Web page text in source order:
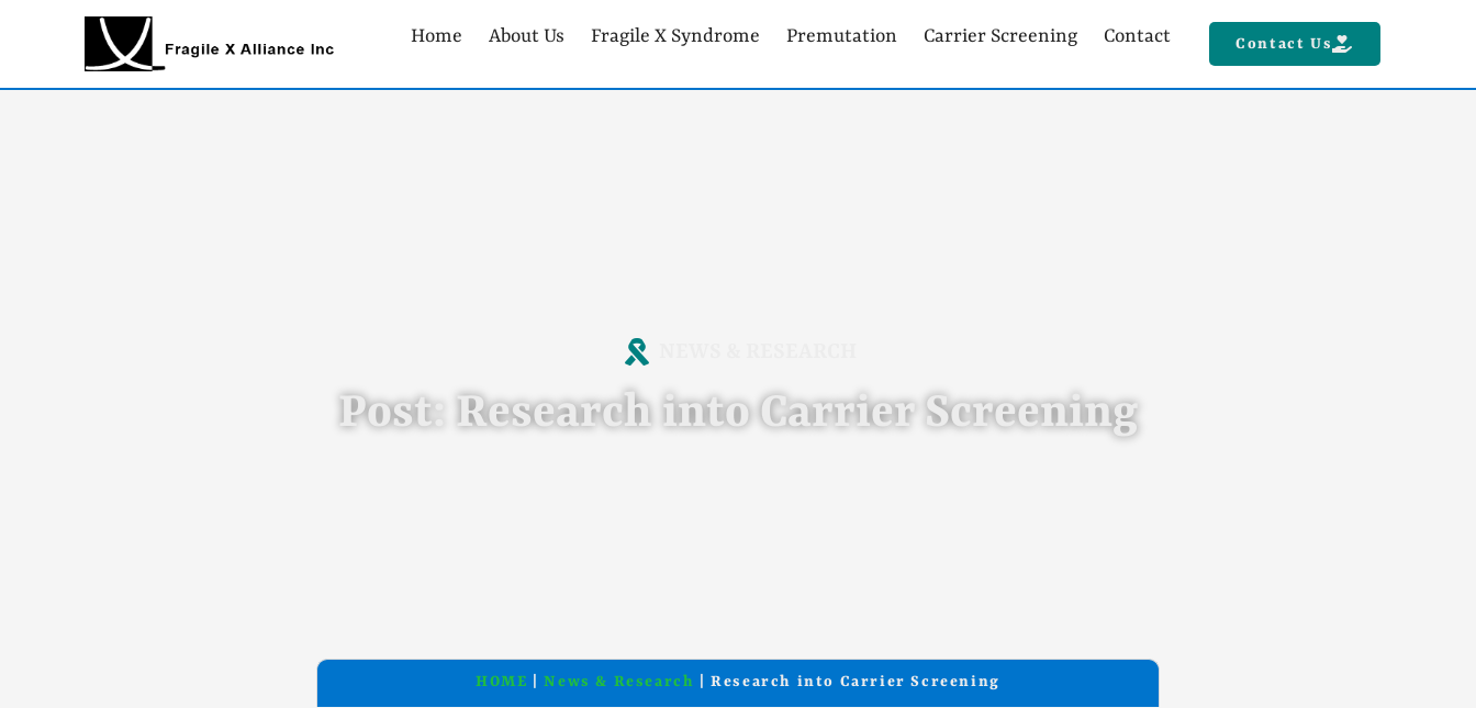
Home About Us Fragile X Syndrome Premutation Carrier Screening Contact Contact Us
Post: Research into Carrier Screening
HOME |News & Research | Research into Carrier Screening